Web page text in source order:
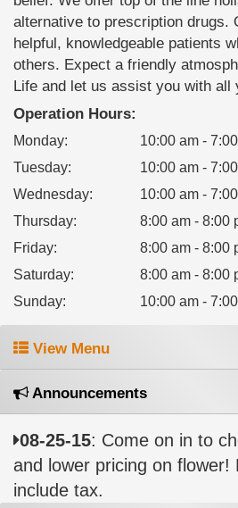
alternative to prescription drugs.
helpful, knowledgeable patients
others. Expect a friendly
Life and let us assist you with all
Operation Hours:
Monday:
10:00 am -
Tuesday:
10:00 am -
Wednesday:
10:00 am -
Thursday:
8:00 am - 8:00
Friday: 8:00 am - 8:00
Saturday:
8:00 am - 8:00
Sunday: 10:00 am -
View Menu
Announcements
08-25-15: Come on in to
and lower pricing on flower!
include tax.